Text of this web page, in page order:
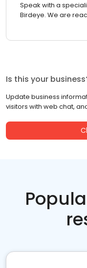
Speak with a
Birdeye. We are
Is this your
Update business
visitors with web chat,